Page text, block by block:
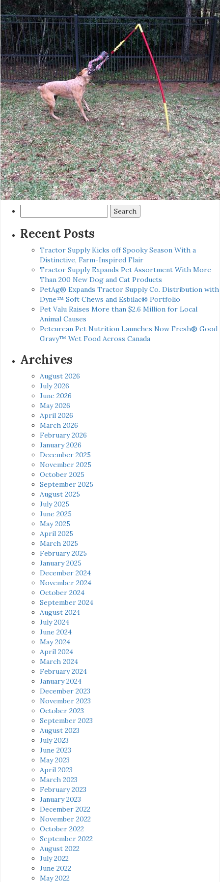
for:
Recent Posts
Tractor Supply Kicks off Spooky Season With a
Distinctive, Farm-Inspired Flair
Tractor Supply Expands Pet Assortment With More
Than 200 New Dog and Cat Products
PetAg® Expands Tractor Supply Co. Distribution with
Dyne™ Soft Chews and Esbilac® Portfolio
Pet Valu Raises More than $2.6 Million for Local
Animal Causes
Petcurean Pet Nutrition Launches Now Fresh® Good
Gravy™ Wet Food Across Canada
Archives
August 2026
July 2026
June 2026
May 2026
April 2026
March 2026
February 2026
January 2026
December 2025
November 2025
October 2025
September 2025
August 2025
July 2025
June 2025
May 2025
April 2025
March 2025
February 2025
January 2025
December 2024
November 2024
October 2024
September 2024
August 2024
July 2024
June 2024
May 2024
April 2024
March 2024
February 2024
January 2024
December 2023
November 2023
October 2023
September 2023
August 2023
July 2023
June 2023
May 2023
April 2023
March 2023
February 2023
January 2023
December 2022
November 2022
October 2022
September 2022
August 2022
July 2022
June 2022
May 2022